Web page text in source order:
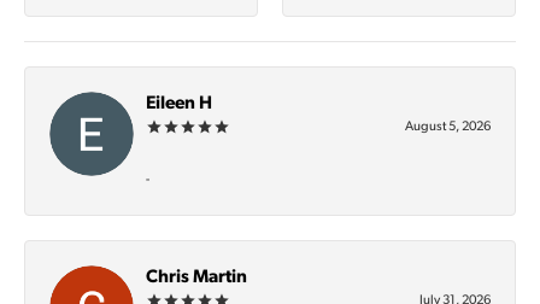
Eileen H
August 5, 2026
-
Chris Martin
July 31, 2026